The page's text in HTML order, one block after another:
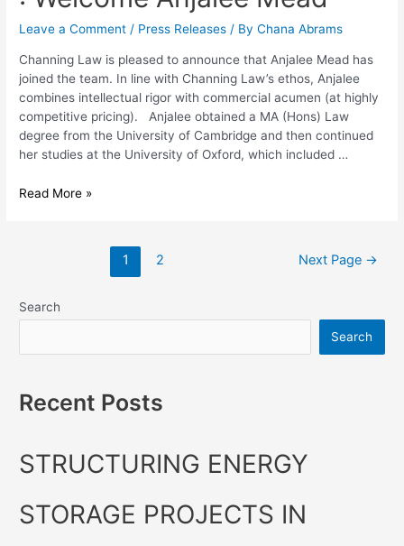
Leave a Comment / Press Releases / ByChana Abrams
Channing Law is pleased to announce that Anjalee Mead has
joined the team. In line with Channing Law’s ethos, Anjalee
combines intellectual rigor with commercial acumen (at highly
competitive pricing). Anjalee obtained a MA (Hons) Law
degree from the University of Cambridge and then continued
her studies at the University of Oxford, which included …
Read More »
1 2 Next Page →
Search
Search
Recent Posts
STRUCTURING ENERGY
STORAGE PROJECTS IN